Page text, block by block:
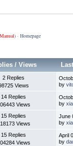
) · Homepage
/ Views
2 Replies
Views
by
14 Replies
Views
by
15 Replies
Views
June
by
15 Replies
Views
April
by